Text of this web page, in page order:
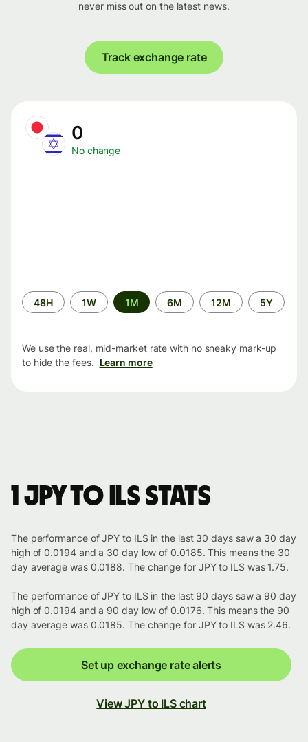
never miss out on the latest news.
Track exchange rate
0
No change
Time
period
48H 1W 1M 6M 12M 5Y
We use the real, mid-market rate with no sneaky mark-up
to hide the fees. Learn more
1 JPY to ILS stats
The performance of JPY to ILS in the last 30 days saw a 30 day
high of 0.0194 and a 30 day low of 0.0185. This means the 30
day average was 0.0188. The change for JPY to ILS was 1.75.
The performance of JPY to ILS in the last 90 days saw a 90 day
high of 0.0194 and a 90 day low of 0.0176. This means the 90
day average was 0.0185. The change for JPY to ILS was 2.46.
Set up exchange rate alerts
View JPY to ILS chart